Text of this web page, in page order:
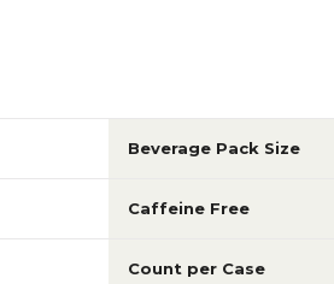
Beverage Pack Size
Caffeine Free
Count per Case